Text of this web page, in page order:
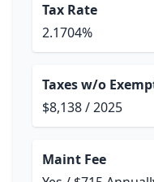
Tax Rate
2.1704%
Taxes w/o
$8,138 / 2025
Maint Fee